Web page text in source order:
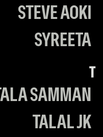
STEVE AOKI
SYREETA
T
SAMMAN
TALAL JK